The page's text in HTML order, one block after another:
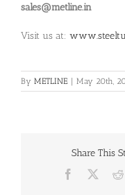
sales@metline.in
Visit us at:
By METLINE | May 20th,
Share This
Facebook